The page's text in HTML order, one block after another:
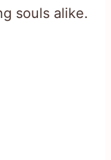
souls alike.